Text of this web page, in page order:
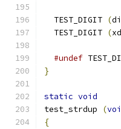
  TEST_DIGIT
(
  TEST_DIGIT
(
#undef
}
static void
test_strdup
(
{